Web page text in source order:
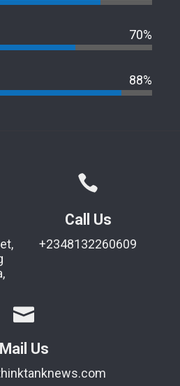
70%
88%
Call Us
+2348132260609
Mail Us